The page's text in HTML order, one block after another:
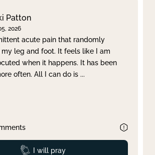
Patton
2026
acute pain that randomly
leg and foot. It feels like I am
when it happens. It has been
often. All I can do is ...
Prayed
I will pray